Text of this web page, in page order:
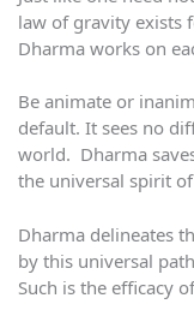
law of gravity exists
Dharma works on
Be animate or
default. It sees no
world. Dharma
the universal spirit
Dharma delineates
by this universal
Such is the efficacy